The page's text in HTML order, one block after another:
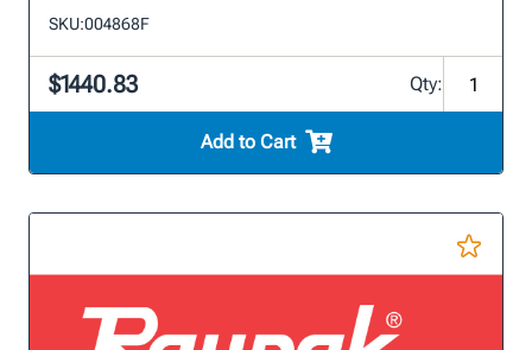
SKU:004868F
$1440.83 Qty:
Add to Cart